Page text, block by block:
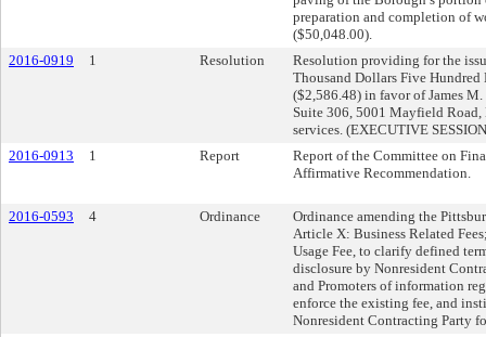
preparation and completion of
($50,048.00).
2016-0919
1 Resolution
Resolution providing for the
Thousand Dollars Five
($2,586.48) in favor of James
Suite 306, 5001 Mayfield
services. (EXECUTIVE
2016-0913
1 Report
Report of the Committee on
Affirmative Recommendation.
2016-0593 4 Ordinance
Ordinance amending the
Article X: Business Related
Usage Fee, to clarify defined
disclosure by Nonresident
and Promoters of information
enforce the existing fee, and
Nonresident Contracting Party